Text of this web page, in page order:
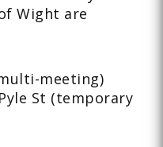
Wight are
meeting)
St (temporary